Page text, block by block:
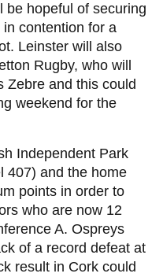
be hopeful of securing
contention for a
Leinster will also
Rugby, who will
Zebre and this could
weekend for the
Independent Park
407) and the home
points in order to
who are now 12
A. Ospreys
of a record defeat at
result in Cork could